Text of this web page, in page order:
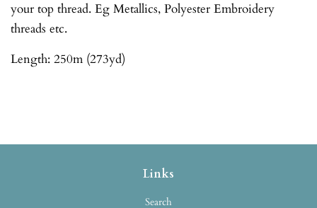
your top thread. Eg Metallics, Polyester Embroidery
threads etc.
Length: 250m (273yd)
Links
Search